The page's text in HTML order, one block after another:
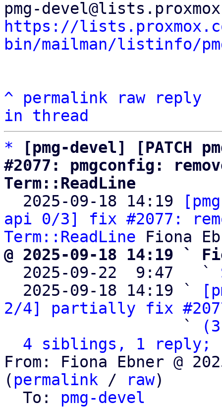
https://
bin/mailman/listinfo/
^ permalink raw
reply
in thread
*
[pmg-devel]
#2077: pmgconfig:
Term::ReadLine
2025-09-18 14:19
api 0/3] fix #2077:
Term::ReadLine
@ 2025-09-18 14:19 `
2025-09-22  9:47   `
  2025-09-18 14:19 `
2/4] partially fix
                   `
4 siblings, 1 reply;
From: Fiona Ebner @
( permalink / raw)
  To:
pmg-devel